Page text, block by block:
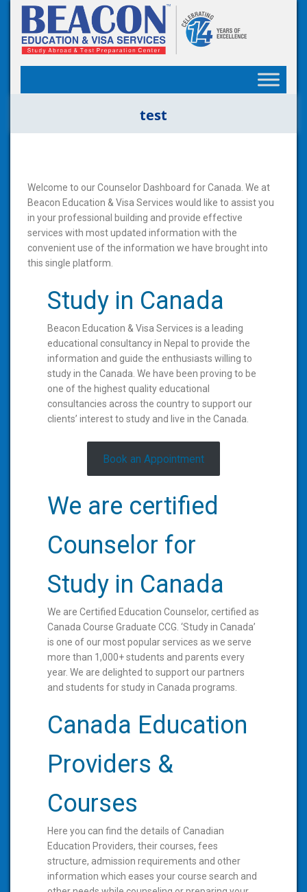
test
Welcome to our Counselor Dashboard for Canada. We at
Beacon Education & Visa Services would like to assist you
in your professional building and provide effective
services with most updated information with the
convenient use of the information we have brought into
this single platform.
Study in Canada
Beacon Education & Visa Services is a leading
educational consultancy in Nepal to provide the
information and guide the enthusiasts willing to
study in the Canada. We have been proving to be
one of the highest quality educational
consultancies across the country to support our
clients’ interest to study and live in the Canada.
Book an Appointment
We are certified
Counselor for
Study in Canada
We are Certified Education Counselor, certified as
Canada Course Graduate CCG. ‘Study in Canada’
is one of our most popular services as we serve
more than 1,000+ students and parents every
year. We are delighted to support our partners
and students for study in Canada programs.
Canada Education
Providers &
Courses
Here you can find the details of Canadian
Education Providers, their courses, fees
structure, admission requirements and other
information which eases your course search and